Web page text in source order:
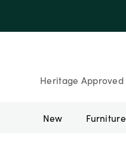
Heritage Approved
New Furniture